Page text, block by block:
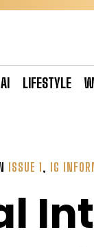
AI LIFESTYLE
ISSUE 1, IG